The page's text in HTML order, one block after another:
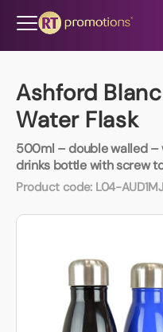
Ashford
Water Flask
500ml – double walled –
drinks bottle with screw
Product code: L04-
All Categories
About Us
Contact Us